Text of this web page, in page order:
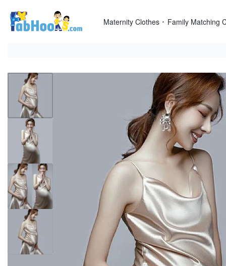
content
Maternity Clothes Family Matching